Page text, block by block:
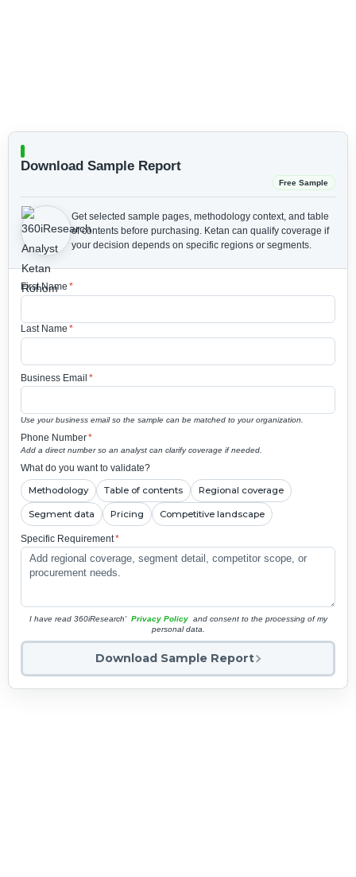
Download Sample Report
Free Sample
Get selected sample pages, methodology context, and table
of contents before purchasing. Ketan can qualify coverage if
your decision depends on specific regions or segments.
First Name *
Last Name *
Business Email *
Use your business email so the sample can be matched to your organization.
Phone Number*
Add a direct number so an analyst can clarify coverage if needed.
What do you want to validate?
Methodology Table of contents Regional coverage
Segment data Pricing Competitive landscape
Specific Requirement*
I have read 360iResearch' Privacy Policy and consent to the processing of my
personal data.
Download Sample Report